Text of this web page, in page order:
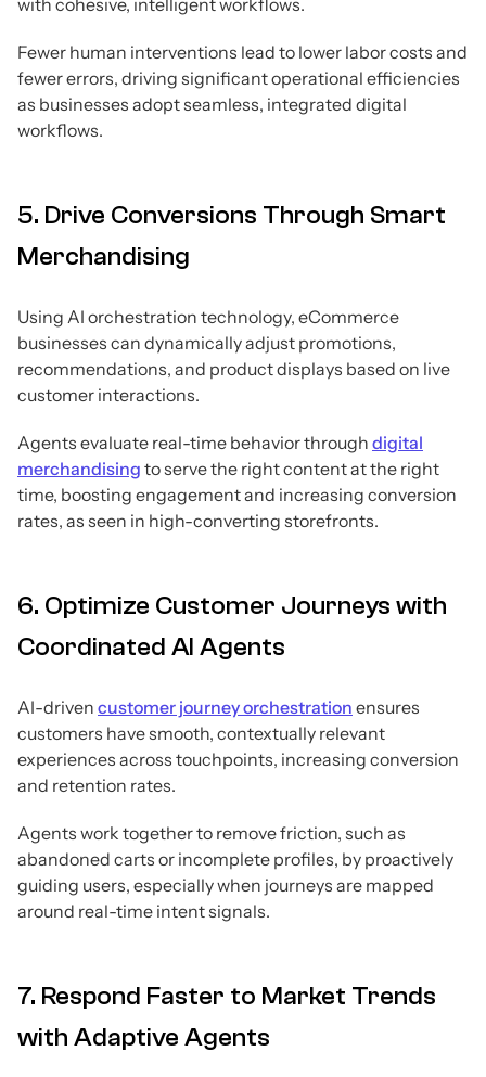
Fewer human interventions lead to lower labor costs and
fewer errors, driving significant operational efficiencies
as businesses adopt seamless, integrated digital
workflows.
5. Drive Conversions Through Smart
Merchandising
Using AI orchestration technology, eCommerce
businesses can dynamically adjust promotions,
recommendations, and product displays based on live
customer interactions.
Agents evaluate real-time behavior through digital
merchandising to serve the right content at the right
time, boosting engagement and increasing conversion
rates, as seen in high-converting storefronts.
6. Optimize Customer Journeys with
Coordinated AI Agents
AI-driven customer journey orchestration ensures
customers have smooth, contextually relevant
experiences across touchpoints, increasing conversion
and retention rates.
Agents work together to remove friction, such as
abandoned carts or incomplete profiles, by proactively
guiding users, especially when journeys are mapped
around real-time intent signals.
7. Respond Faster to Market Trends
with Adaptive Agents